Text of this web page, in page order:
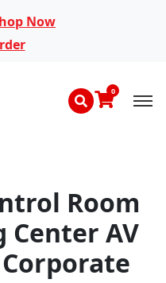
Now
0
Room
AV